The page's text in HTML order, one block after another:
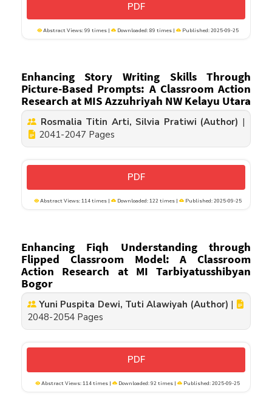
PDF
Abstract Views: 99 times | Downloaded: 89 times | Published: 2025-09-25
Enhancing Story Writing Skills Through
Picture-Based Prompts: A Classroom Action
Research at MIS Azzuhriyah NW Kelayu Utara
Rosmalia Titin Arti, Silvia Pratiwi (Author) |
2041-2047 Pages
PDF
Abstract Views: 114 times | Downloaded: 122 times | Published: 2025-09-25
Enhancing Fiqh Understanding through
Flipped Classroom Model: A Classroom
Action Research at MI Tarbiyatusshibyan
Bogor
Yuni Puspita Dewi, Tuti Alawiyah (Author) |
2048-2054 Pages
PDF
Abstract Views: 114 times | Downloaded: 92 times | Published: 2025-09-25